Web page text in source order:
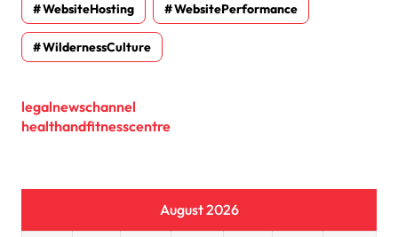
WebsiteHosting WebsitePerformance
WildernessCulture
legalnewschannel
healthandfitnesscentre
August 2026